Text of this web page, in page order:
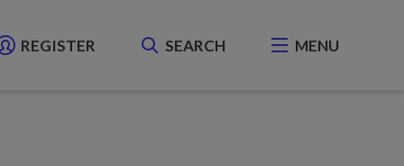
REGISTER SEARCH MENU